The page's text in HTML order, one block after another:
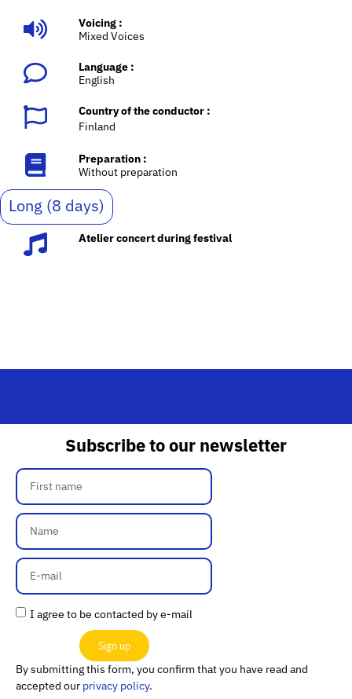
Voicing :
Mixed Voices
Language :
English
Country of the conductor :
Finland
Preparation :
Without preparation
Long (8 days)
Atelier concert during festival
Subscribe to our newsletter
I agree to be contacted by e-mail
Sign up
By submitting this form, you confirm that you have read and
accepted our privacy policy.